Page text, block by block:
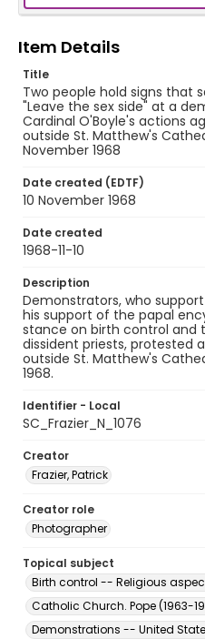
Item Details
Title
Two people hold signs that
"Leave the sex side" at a
Cardinal O'Boyle's actions
outside St. Matthew's
November 1968
Date created (EDTF)
10 November 1968
Date created
1968-11-10
Description
Demonstrators, who
his support of the papal
stance on birth control and
dissident priests, protested
outside St. Matthew's
1968.
Identifier - Local
SC_Frazier_N_1076
Creator
Frazier, Patrick
Creator role
Photographer
Topical subject
Birth control -- Religious
Catholic Church. Pope (1963-
Demonstrations -- United